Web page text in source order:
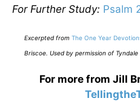
For Further Study: Psalm
Excerpted from The One Year
Briscoe. Used by permission of
For more from Jill